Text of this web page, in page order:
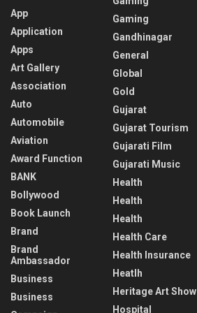
App
Application
Apps
Art Gallery
Association
Auto
Automobile
Aviation
Award Function
BANK
Bollywood
Book Launch
Brand
Brand
Ambassador
Business
Business
Gaming
Gandhinagar
General
Global
Gold
Gujarat
Gujarat Tourism
Gujarati Film
Gujarati Music
Health
Health
Health
Health Care
Health Insurance
Heatlh
Heritage Art Show
Hospital